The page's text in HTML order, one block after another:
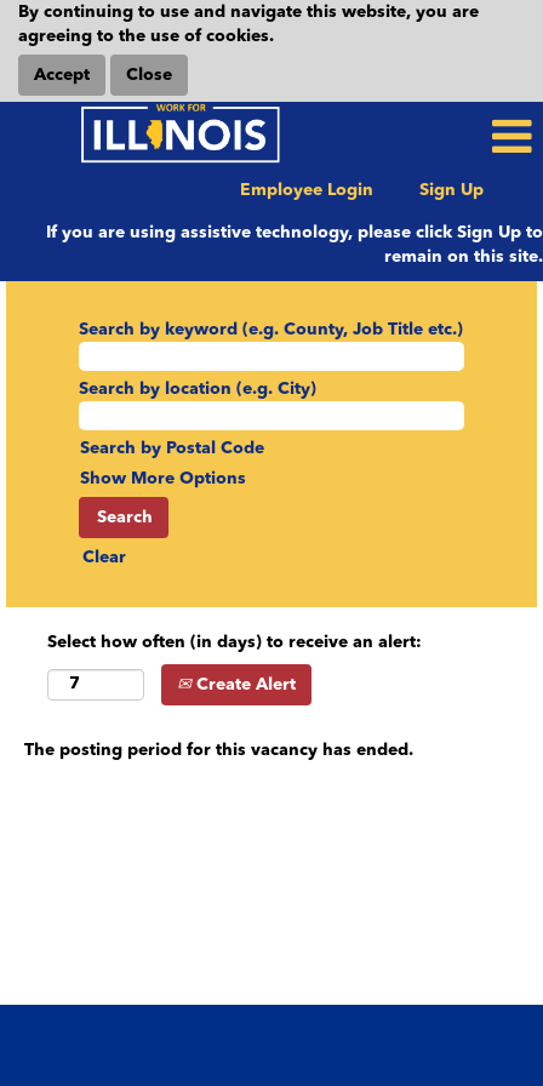
By continuing to use and navigate this website, you are
agreeing to the use of cookies.
Accept Close
Employee Login Sign Up
If you are using assistive technology, please click Sign Up to
remain on this site.
Search by keyword (e.g. County, Job Title etc.)
Search by location (e.g. City)
Search by Postal Code
Show More Options
Clear
Select how often (in days) to receive an alert:
Create Alert
The posting period for this vacancy has ended.